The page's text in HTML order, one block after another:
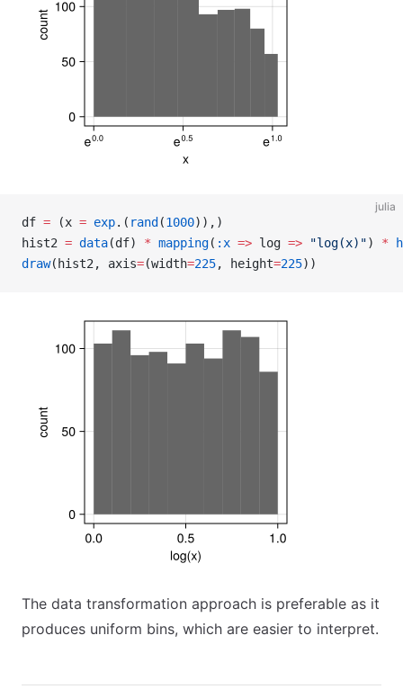
julia
df = (x = exp.( rand (1000)),)
hist2 = data(df) * mapping( :x => log => "log(x)") *
draw(hist2, axis=(width=225, height=225))
The data transformation approach is preferable as it
produces uniform bins, which are easier to interpret.